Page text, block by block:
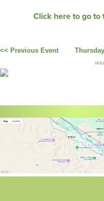
Click here to go to
<< Previous Event